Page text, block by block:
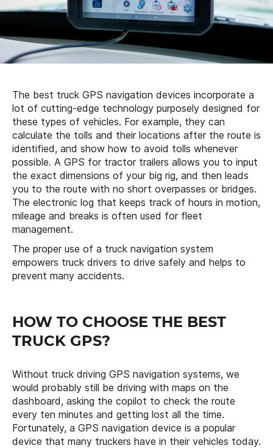
The best truck GPS navigation devices incorporate a
lot of cutting-edge technology purposely designed for
these types of vehicles. For example, they can
calculate the tolls and their locations after the route is
identified, and show how to avoid tolls whenever
possible. A GPS for tractor trailers allows you to input
the exact dimensions of your big rig, and then leads
you to the route with no short overpasses or bridges.
The electronic log that keeps track of hours in motion,
mileage and breaks is often used for fleet
management.
The proper use of a truck navigation system
empowers truck drivers to drive safely and helps to
prevent many accidents.
HOW TO CHOOSE THE BEST
TRUCK GPS?
Without truck driving GPS navigation systems, we
would probably still be driving with maps on the
dashboard, asking the copilot to check the route
every ten minutes and getting lost all the time.
Fortunately, a GPS navigation device is a popular
device that many truckers have in their vehicles today.